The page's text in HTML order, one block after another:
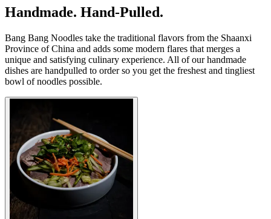
Handmade. Hand-Pulled.
Bang Bang Noodles take the traditional flavors from the Shaanxi
Province of China and adds some modern flares that merges a
unique and satisfying culinary experience. All of our handmade
dishes are handpulled to order so you get the freshest and tingliest
bowl of noodles possible.